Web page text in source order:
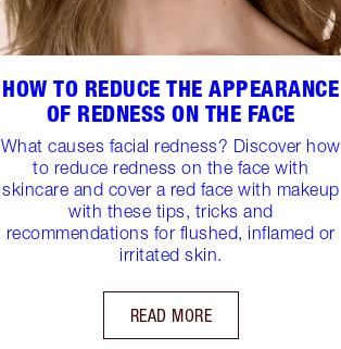
HOW TO REDUCE THE APPEARANCE
OF REDNESS ON THE FACE
What causes facial redness? Discover how
to reduce redness on the face with
skincare and cover a red face with makeup
with these tips, tricks and
recommendations for flushed, inflamed or
irritated skin.
READ MORE